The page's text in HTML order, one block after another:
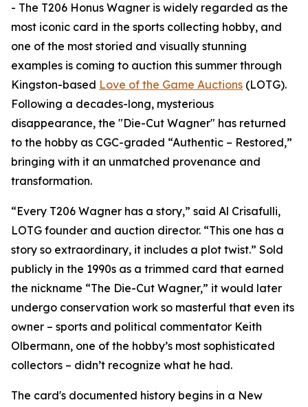
- The T206 Honus Wagner is widely regarded as the
most iconic card in the sports collecting hobby, and
one of the most storied and visually stunning
examples is coming to auction this summer through
Kingston-based Love of the Game Auctions (LOTG).
Following a decades-long, mysterious
disappearance, the "Die-Cut Wagner" has returned
to the hobby as CGC-graded “Authentic – Restored,”
bringing with it an unmatched provenance and
transformation.
“Every T206 Wagner has a story,” said Al Crisafulli,
LOTG founder and auction director. “This one has a
story so extraordinary, it includes a plot twist.” Sold
publicly in the 1990s as a trimmed card that earned
the nickname “The Die-Cut Wagner,” it would later
undergo conservation work so masterful that even its
owner – sports and political commentator Keith
Olbermann, one of the hobby’s most sophisticated
collectors – didn’t recognize what he had.
The card's documented history begins in a New